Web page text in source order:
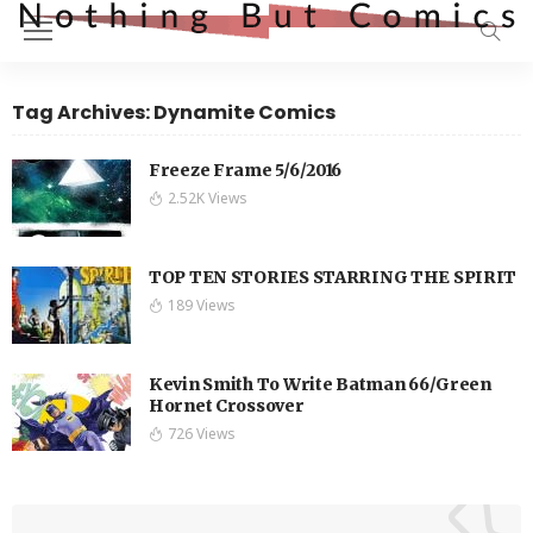
Tag Archives: Dynamite Comics
Freeze Frame 5/6/2016
2.52K Views
TOP TEN STORIES STARRING THE SPIRIT
189 Views
Kevin Smith To Write Batman 66/Green
Hornet Crossover
726 Views